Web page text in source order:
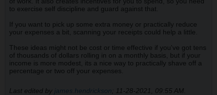
to exercise self discipline and guard against that.
If you want to pick up some extra money or practically reduce
your expenses a bit, scanning your receipts could help a little.
These ideas might not be cost or time effective if you've got tens
of thousands of dollars rolling in on a monthly basis, but if your
income is more modest, its a nice way to practically shave off a
percentage or two off your expenses.
Last edited by james.hendrickson; 11-28-2021, 09:55 AM